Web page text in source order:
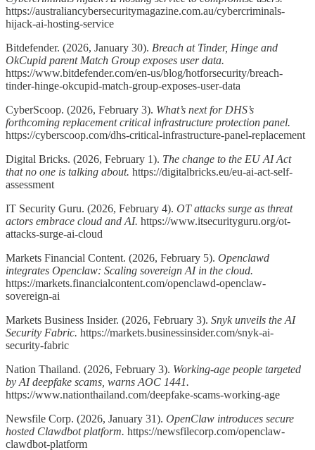
https://australiancybersecuritymagazine.com.au/cybercriminals-
hijack-ai-hosting-service
Bitdefender. (2026, January 30). Breach at Tinder, Hinge and
OkCupid parent Match Group exposes user data.
https://www.bitdefender.com/en-us/blog/hotforsecurity/breach-
tinder-hinge-okcupid-match-group-exposes-user-data
CyberScoop. (2026, February 3). What’s next for DHS’s
forthcoming replacement critical infrastructure protection panel.
https://cyberscoop.com/dhs-critical-infrastructure-panel-replacement
Digital Bricks. (2026, February 1). The change to the EU AI Act
that no one is talking about. https://digitalbricks.eu/eu-ai-act-self-
assessment
IT Security Guru. (2026, February 4). OT attacks surge as threat
actors embrace cloud and AI. https://www.itsecurityguru.org/ot-
attacks-surge-ai-cloud
Markets Financial Content. (2026, February 5). Openclawd
integrates Openclaw: Scaling sovereign AI in the cloud.
https://markets.financialcontent.com/openclawd-openclaw-
sovereign-ai
Markets Business Insider. (2026, February 3). Snyk unveils the AI
Security Fabric. https://markets.businessinsider.com/snyk-ai-
security-fabric
Nation Thailand. (2026, February 3). Working-age people targeted
by AI deepfake scams, warns AOC 1441.
https://www.nationthailand.com/deepfake-scams-working-age
Newsfile Corp. (2026, January 31). OpenClaw introduces secure
hosted Clawdbot platform. https://newsfilecorp.com/openclaw-
clawdbot-platform